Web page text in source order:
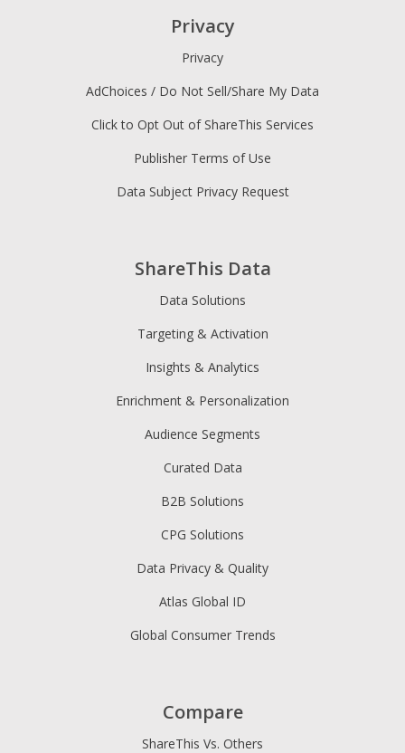
ShareThis Data
Data Solutions
Targeting & Activation
Insights & Analytics
Enrichment & Personalization
Audience Segments
Curated Data
B2B Solutions
CPG Solutions
Data Privacy & Quality
Atlas Global ID
Global Consumer Trends
Privacy
Privacy
AdChoices / Do Not Sell/Share My Data
Click to Opt Out of ShareThis Services
Publisher Terms of Use
Data Subject Privacy Request
Compare
ShareThis Vs. Others